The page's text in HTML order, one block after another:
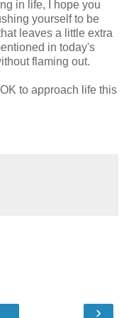
in life, I hope you
yourself to be
leaves a little extra
in today's
flaming out.
to approach life this
›